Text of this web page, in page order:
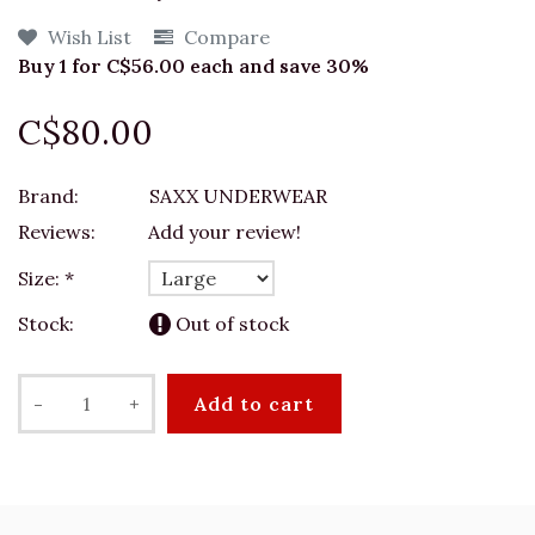
Wish List
Compare
Buy 1 for C$56.00 each and save 30%
C$80.00
Brand:
SAXX UNDERWEAR
Reviews:
Add your review!
Size: *
Stock:
Out of stock
- + Add to cart